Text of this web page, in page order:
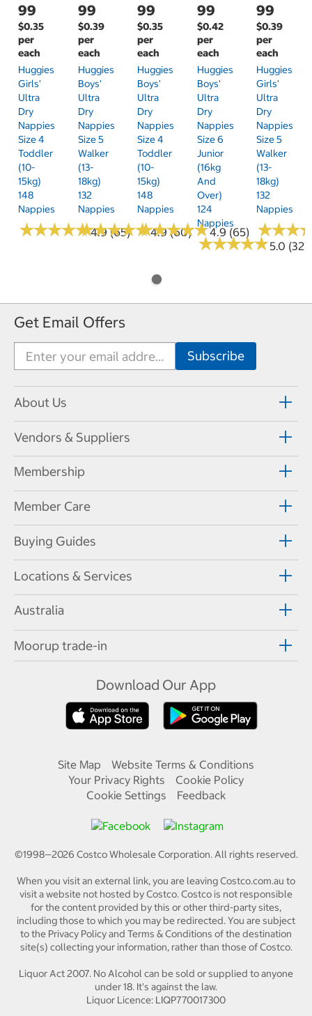
99
$0.35
per
each
Huggies
Girls'
Ultra
Dry
Nappies
Size 4
Toddler
(10-
15kg)
148
Nappies
★★★★★
★★★★★4.9 (65)
99
$0.39
per
each
Huggies
Boys'
Ultra
Dry
Nappies
Size 5
Walker
(13-
18kg)
132
Nappies
★★★★★
★★★★★4.9 (60)
99
$0.35
per
each
Huggies
Boys'
Ultra
Dry
Nappies
Size 4
Toddler
(10-
15kg)
148
Nappies
★★★★★
★★★★★4.9 (65)
99
$0.42
per
each
Huggies
Boys'
Ultra
Dry
Nappies
Size 6
Junior
(16kg
And
Over)
124
Nappies
★★★★★
★★★★★5.0 (32)
99
$0.39
per
each
Huggies
Girls'
Ultra
Dry
Nappies
Size 5
Walker
(13-
18kg)
132
Nappies
★★★
★★★
Get Email Offers
About Us
Vendors & Suppliers
Membership
Member Care
Buying Guides
Locations & Services
Australia
Moorup trade-in
Download Our App
Site Map
Website Terms & Conditions
Your Privacy Rights
Cookie Policy
Cookie Settings
Feedback
©1998—2026 Costco Wholesale Corporation.All rights reserved.
When you visit an external link, you are leaving Costco.com.au to
visit a website not hosted by Costco. Costco is not responsible
for the content provided by this or other third-party sites,
including those to which you may be redirected. You are subject
to the Privacy Policy and Terms & Conditions of the destination
site(s) collecting your information, rather than those of Costco.
Liquor Act 2007. No Alcohol can be sold or supplied to anyone
under 18. It's against the law.
Liquor Licence: LIQP770017300